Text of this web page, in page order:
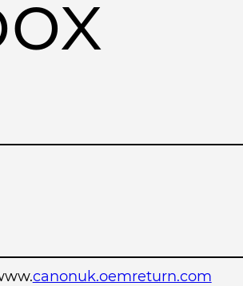
canonuk.oemreturn.com